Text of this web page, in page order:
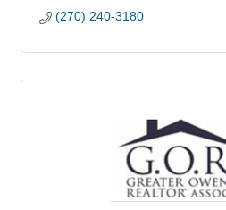
(270) 240-3180